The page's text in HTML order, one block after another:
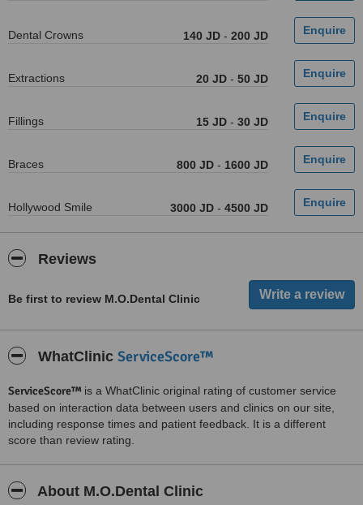
Dental Crowns 140 JD - 200 JD
Extractions 20 JD - 50 JD
Fillings 15 JD - 30 JD
Braces 800 JD - 1600 JD
Hollywood Smile 3000 JD - 4500 JD
Reviews
Be first to review M.O.Dental Clinic
WhatClinic ServiceScore™
ServiceScore™ is a WhatClinic original rating of customer service
based on interaction data between users and clinics on our site,
including response times and patient feedback. It is a different
score than review rating.
About M.O.Dental Clinic